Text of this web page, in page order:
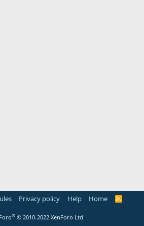
Privacy policy Help Home
R
® © 2010-2022 XenForo Ltd.